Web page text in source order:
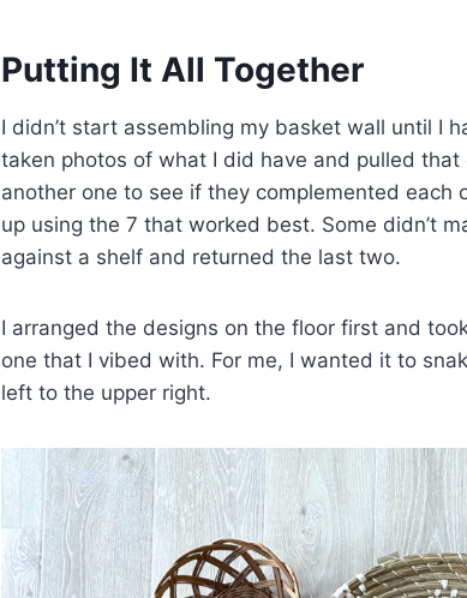
Putting It All Together
I didn’t start assembling my basket wall until I
taken photos of what I did have and pulled
another one to see if they complemented each
up using the 7 that worked best. Some didn’t
against a shelf and returned the last two.
I arranged the designs on the floor first and
one that I vibed with. For me, I wanted it to
left to the upper right.